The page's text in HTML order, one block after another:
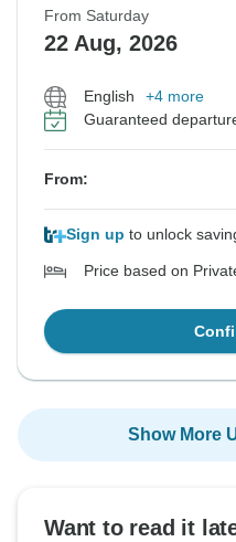
From Saturday
22 Aug, 2026
English
+4 more
Guaranteed
From:
Sign up to unlock
Price based on
Show More
Want to read it